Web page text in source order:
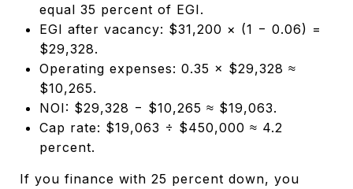
equal 35 percent of EGI.
EGI after vacancy: $31,200 × (1 − 0.06) =
$29,328.
Operating expenses: 0.35 × $29,328 ≈
$10,265.
NOI: $29,328 − $10,265 ≈ $19,063.
Cap rate: $19,063 ÷ $450,000 ≈ 4.2
percent.
If you finance with 25 percent down, you